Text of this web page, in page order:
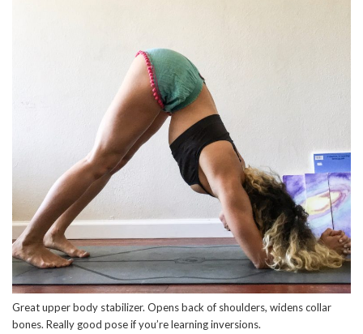
Great upper body stabilizer. Opens back of shoulders, widens collar
bones. Really good pose if you’re learning inversions.